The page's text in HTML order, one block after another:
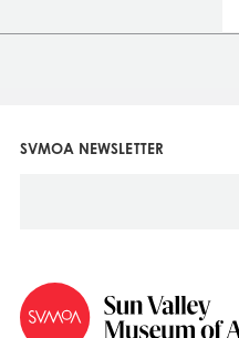
SVMOA NEWSLETTER
Social